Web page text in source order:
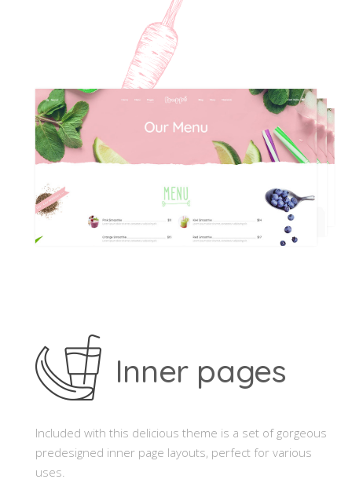
Inner pages
Included with this delicious theme is a set of gorgeous
predesigned inner page layouts, perfect for various
uses.